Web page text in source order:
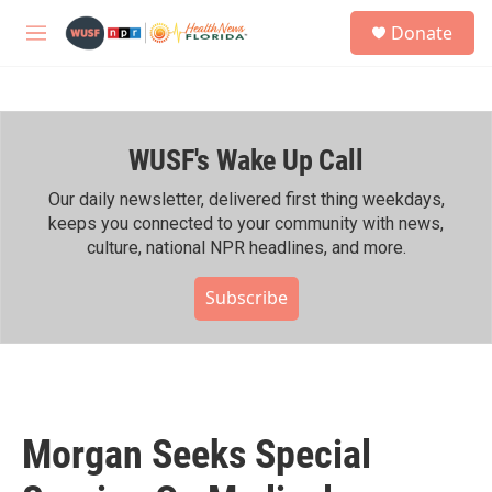
M
h
Donate
WUSF's Wake Up Call
Our daily newsletter, delivered first thing weekdays,
keeps you connected to your community with news,
culture, national NPR headlines, and more.
Subscribe
Morgan Seeks Special